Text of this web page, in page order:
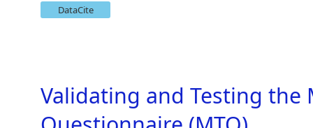
DataCite
Validating and Testing